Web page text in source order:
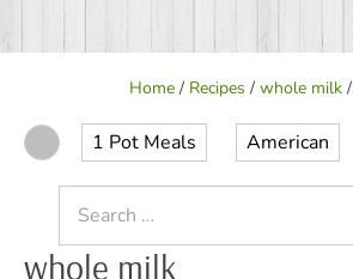
Home/ Recipes / whole milk/
1 Pot Meals American
for:
whole milk